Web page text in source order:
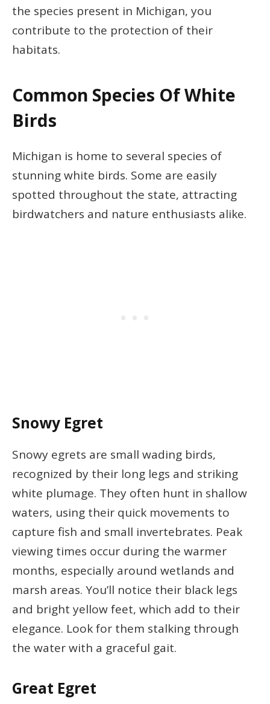
the species present in Michigan, you
contribute to the protection of their
habitats.
Common Species Of White
Birds
Michigan is home to several species of
stunning white birds. Some are easily
spotted throughout the state, attracting
birdwatchers and nature enthusiasts alike.
Snowy Egret
Snowy egrets are small wading birds,
recognized by their long legs and striking
white plumage. They often hunt in shallow
waters, using their quick movements to
capture fish and small invertebrates. Peak
viewing times occur during the warmer
months, especially around wetlands and
marsh areas. You’ll notice their black legs
and bright yellow feet, which add to their
elegance. Look for them stalking through
the water with a graceful gait.
Great Egret